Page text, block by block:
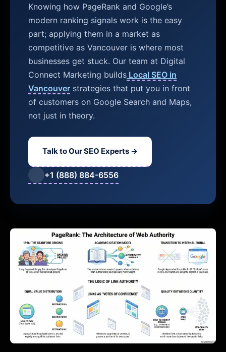
Knowing how PageRank and Google’s
modern ranking signals work is the easy
part; applying them in a market as
competitive as Vancouver is where most
businesses get stuck. Our team at Digital
Connect Marketing builds Local SEO in
Vancouver strategies that put you in front
of customers on Google Search and Maps,
not just in theory.
Talk to Our SEO Experts →
+1 (888) 884-6556